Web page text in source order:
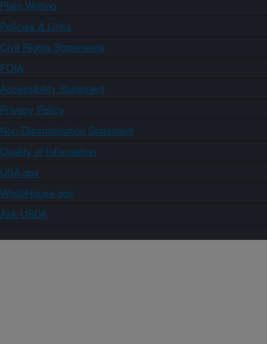
Plain Writing
Policies & Links
Civil Rights Statements
FOIA
Accessibility Statement
Privacy Policy
Non-Discrimination Statement
Quality of Information
USA.gov
WhiteHouse.gov
Ask USDA